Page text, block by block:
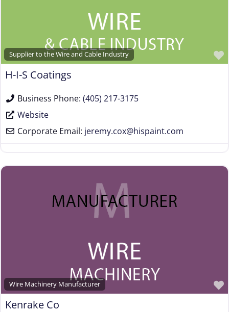
Supplier to the Wire and Cable Industry
H-I-S Coatings
Business Phone: (405) 217-3175
Website
Corporate Email: jeremy.cox@hispaint.com
Wire Machinery Manufacturer
Kenrake Co